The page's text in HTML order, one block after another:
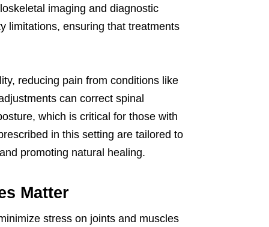
imaging and diagnostic
limitations, ensuring that treatments
reducing pain from conditions like
can correct spinal
which is critical for those with
in this setting are tailored to
promoting natural healing.
Matter
stress on joints and muscles